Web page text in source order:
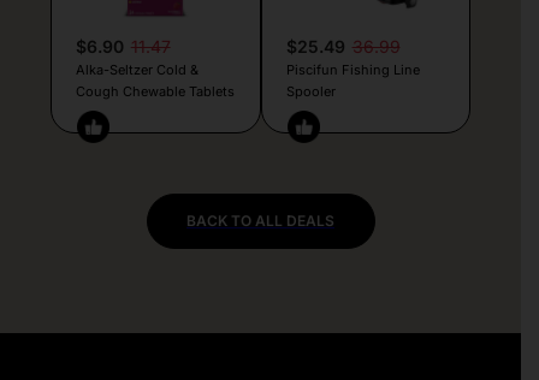
$6.90 11.47
Alka-Seltzer Cold &
Cough Chewable Tablets
$25.49 36.99
Piscifun Fishing Line
Spooler
BACK TO ALL DEALS